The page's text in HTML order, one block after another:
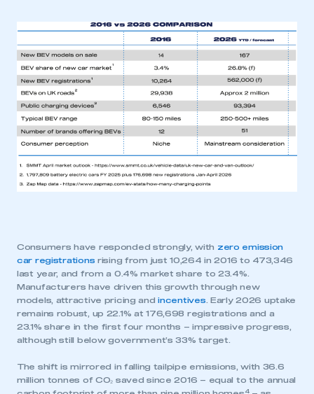
Consumers have responded strongly, with zero emission
car registrations rising from just 10,264 in 2016 to 473,346
last year, and from a 0.4% market share to 23.4%.
Manufacturers have driven this growth through new
models, attractive pricing andincentives . Early 2026 uptake
remains robust, up 22.1% at 176,698 registrations and a
23.1% share in the first four months – impressive progress,
although still below government’s 33% target.
The shift is mirrored in falling tailpipe emissions, with 36.6
million tonnes of CO₂ saved since 2016 – equal to the annual
4